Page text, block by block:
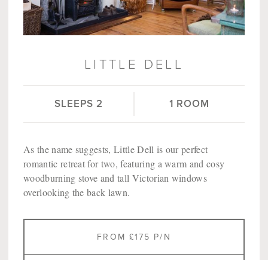
LITTLE DELL
SLEEPS 2 1 ROOM
As the name suggests, Little Dell is our perfect
romantic retreat for two, featuring a warm and cosy
woodburning stove and tall Victorian windows
overlooking the back lawn.
FROM £175 P/N